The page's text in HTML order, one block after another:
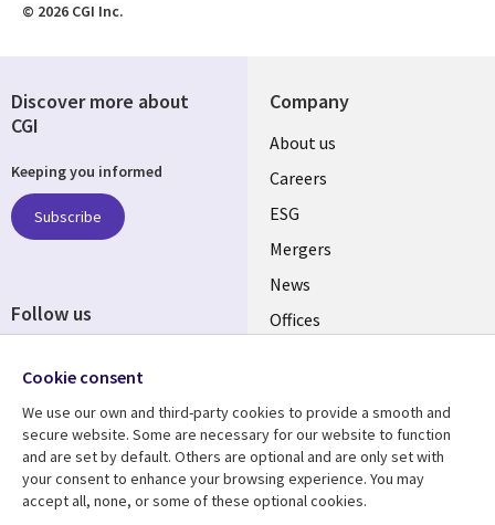
© 2026 CGI Inc.
Company
Useful
links
UK
About us
Careers
ESG
Mergers
News
Offices
Resource centre
Library
Articles
Support
Legal
Accessibility
Discover more about
CGI
Keeping you informed
Subscribe
Follow us
Media
UK
Cookie consent
We use our own and third-party cookies to provide a smooth and
secure website. Some are necessary for our website to function
and are set by default. Others are optional and are only set with
your consent to enhance your browsing experience. You may
accept all, none, or some of these optional cookies.